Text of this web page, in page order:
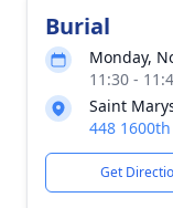
Burial
Monday,
11:30 -
Saint
448
Get